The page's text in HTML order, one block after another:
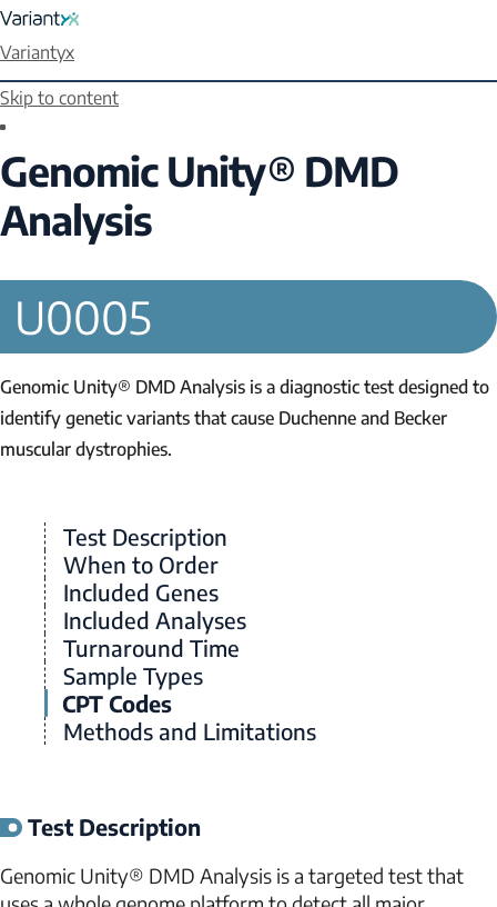
Skip to content
Variantyx
Genomic Unity® DMD
Analysis
U0005
Genomic Unity® DMD Analysis is a diagnostic test designed to
identify genetic variants that cause Duchenne and Becker
muscular dystrophies.
Test Description
When to Order
Included Genes
Included Analyses
Turnaround Time
Sample Types
CPT Codes
Methods and Limitations
Test Description
Genomic Unity® DMD Analysis is a targeted test that